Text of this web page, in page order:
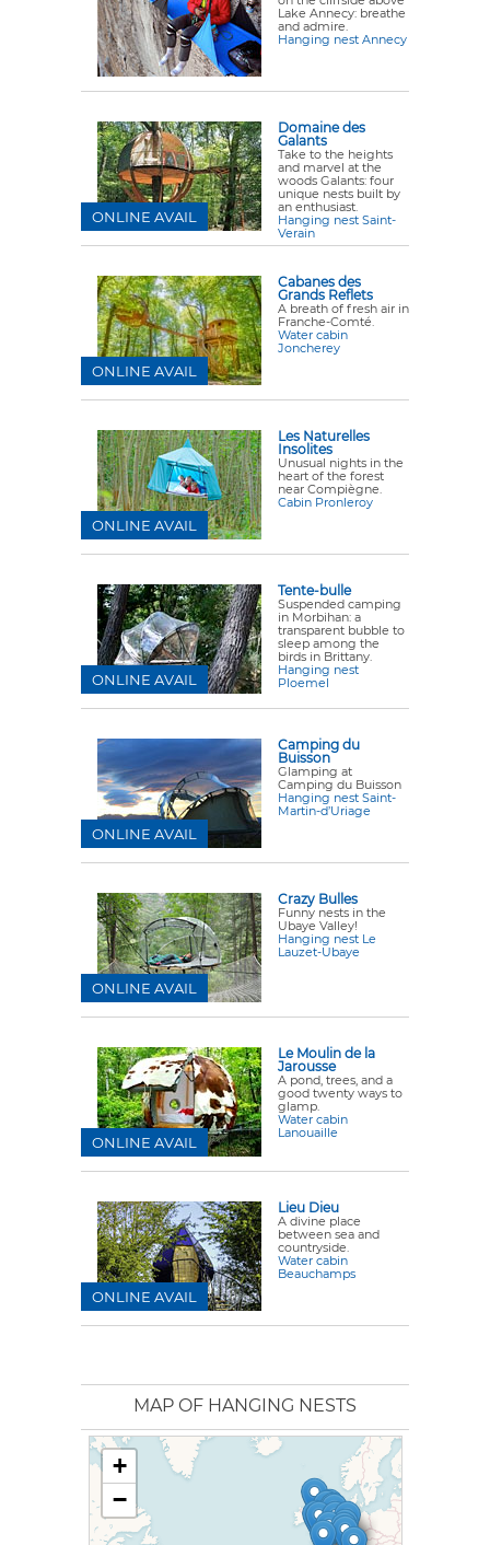
Lake Annecy: breathe
and admire.
Hanging nest Annecy
Domaine des
Galants
Take to the heights
and marvel at the
woods Galants: four
unique nests built by
an enthusiast.
Hanging nest Saint-
Verain
ONLINE AVAIL
Cabanes des
Grands Reflets
A breath of fresh air in
Franche-Comté.
Water cabin
Joncherey
ONLINE AVAIL
Les Naturelles
Insolites
Unusual nights in the
heart of the forest
near Compiègne.
Cabin Pronleroy
ONLINE AVAIL
Tente-bulle
Suspended camping
in Morbihan: a
transparent bubble to
sleep among the
birds in Brittany.
Hanging nest
Ploemel
ONLINE AVAIL
Camping du
Buisson
Glamping at
Camping du Buisson
Hanging nest Saint-
Martin-d’Uriage
ONLINE AVAIL
Crazy Bulles
Funny nests in the
Ubaye Valley!
Hanging nest Le
Lauzet-Ubaye
ONLINE AVAIL
Le Moulin de la
Jarousse
A pond, trees, and a
good twenty ways to
glamp.
Water cabin
Lanouaille
ONLINE AVAIL
Lieu Dieu
A divine place
between sea and
countryside.
Water cabin
Beauchamps
ONLINE AVAIL
MAP OF HANGING NESTS
+
−